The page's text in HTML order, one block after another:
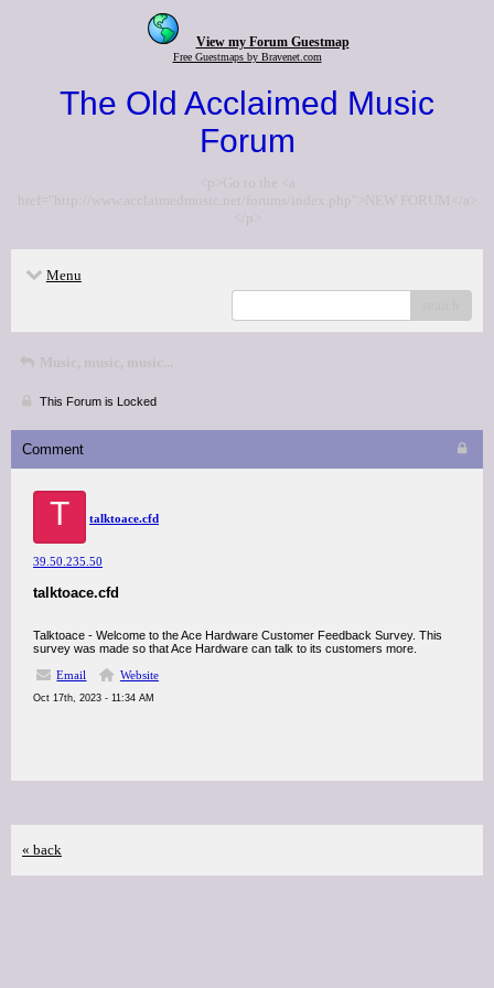
View my Forum Guestmap
Free Guestmaps by Bravenet.com
The Old Acclaimed Music
Forum
<p>Go to the <a
href="http://www.acclaimedmusic.net/forums/index.php">NEW FORUM</a>
</p>
Menu
Music, music, music...
This Forum is Locked
Comment
T talktoace.cfd
39.50.235.50
talktoace.cfd
Talktoace - Welcome to the Ace Hardware Customer Feedback Survey. This
survey was made so that Ace Hardware can talk to its customers more.
Email
Website
Oct 17th, 2023 - 11:34 AM
« back